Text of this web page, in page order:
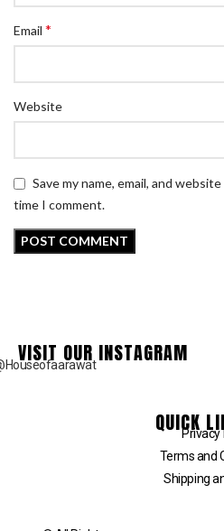
Email *
Website
Save my name, email, and
time I comment.
VISIT OUR INSTAGRAM
QUICK
Privacy
Terms and
Shipping